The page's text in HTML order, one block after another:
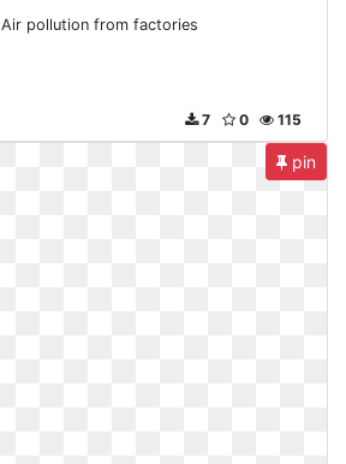
Air pollution from factories
115
0
7
pin